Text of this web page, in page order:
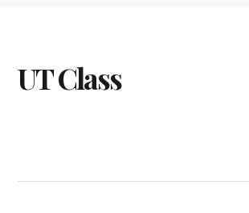
UT Class